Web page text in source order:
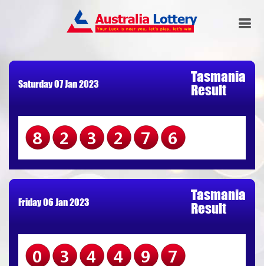
Saturday 07 Jan 2023
Tasmania
Result
823276
Friday 06 Jan 2023
Tasmania
Result
034497